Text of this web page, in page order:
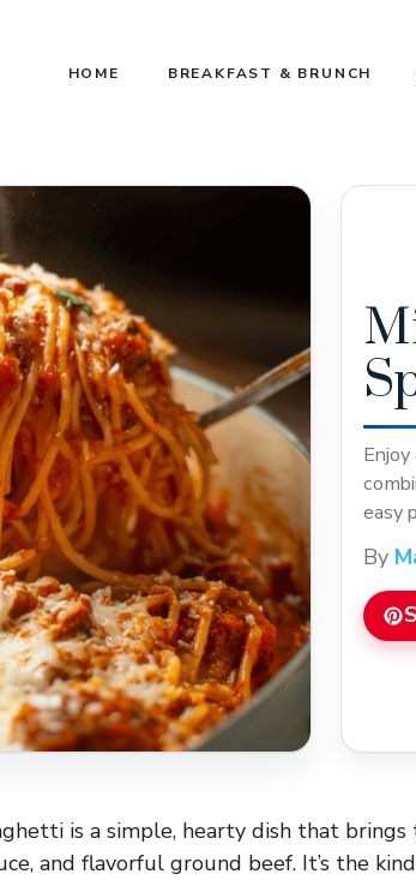
HOME BREAKFAST & BRUNCH
easy
want
By
is a simple, hearty dish that
and flavorful ground beef. It’s the